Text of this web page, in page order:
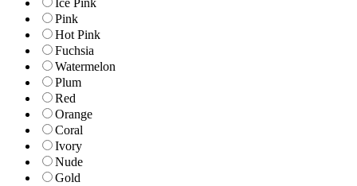
Ice Pink
Pink
Hot Pink
Fuchsia
Watermelon
Plum
Red
Orange
Coral
Ivory
Nude
Gold